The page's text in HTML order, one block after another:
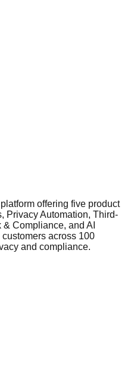
offering five product
Privacy Automation, Third-
Compliance, and AI
across 100
and compliance.